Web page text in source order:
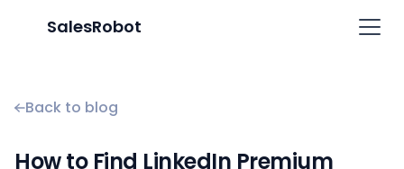
SalesRobot
Back to blog
How to Find LinkedIn Premium